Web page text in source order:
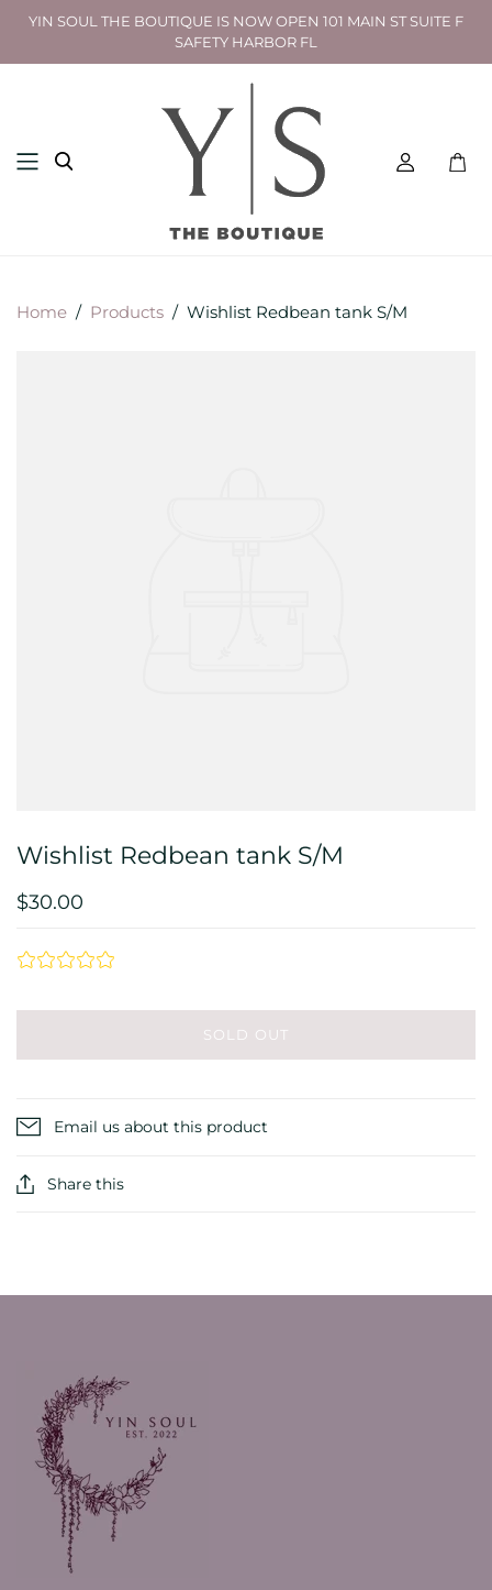
YIN SOUL THE BOUTIQUE IS NOW OPEN 101 MAIN ST SUITE F
SAFETY HARBOR FL
Home / Products / Wishlist Redbean tank S/M
Wishlist Redbean tank S/M
$30.00
SOLD OUT
Email us about this product
Share this